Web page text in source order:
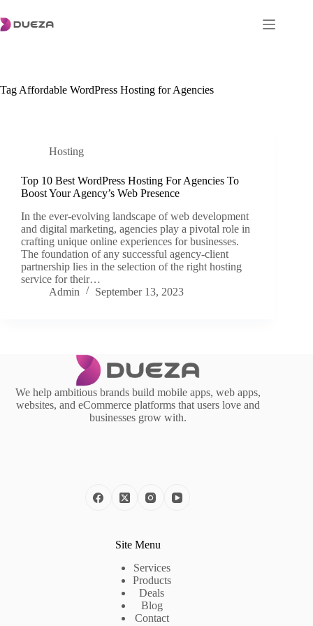
to
content
Tag Affordable WordPress Hosting for Agencies
Hosting
Top 10 Best WordPress Hosting For Agencies To
Boost Your Agency’s Web Presence
In the ever-evolving landscape of web development
and digital marketing, agencies play a pivotal role in
crafting unique online experiences for businesses.
The foundation of any successful agency-client
partnership lies in the selection of the right hosting
service for their…
Admin
September 13, 2023
We help ambitious brands build mobile apps, web apps,
websites, and eCommerce platforms that users love and
businesses grow with.
Site Menu
Services
Products
Deals
Blog
Contact